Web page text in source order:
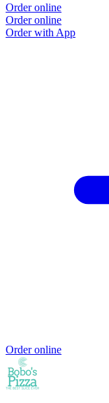
Order online
Order online
Order with App
Order online